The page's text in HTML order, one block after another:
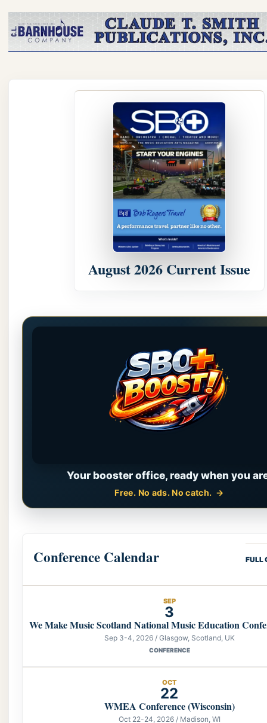
August 2026 Current Issue
Your booster office, ready when you
Free. No ads. No catch.
Conference Calendar FULL
SEP
3
We Make Music Scotland National Music Education
Sep 3-4, 2026 / Glasgow, Scotland, UK
CONFERENCE
OCT
22
WMEA Conference (Wisconsin)
Oct 22-24, 2026 / Madison, WI